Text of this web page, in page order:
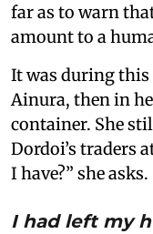
far as to warn
amount to a
It was during
Ainura, then in
container. She
Dordoi’s traders
I have?” she asks.
I had left my